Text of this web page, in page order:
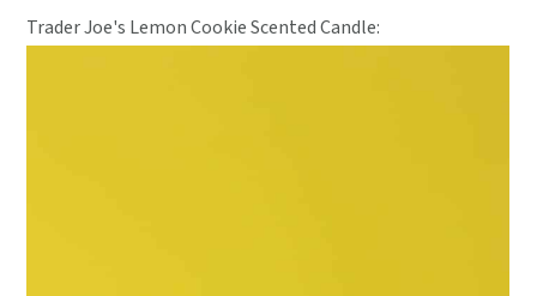
Trader Joe's Lemon Cookie Scented Candle: